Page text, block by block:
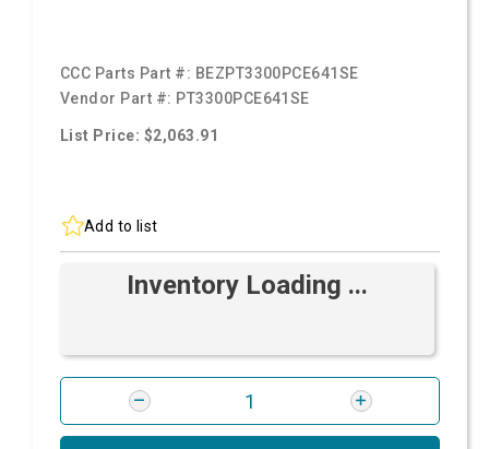
CCC Parts Part #: BEZPT3300PCE641SE
Vendor Part #: PT3300PCE641SE
List Price: $2,063.91
Add to list
Inventory Loading ...